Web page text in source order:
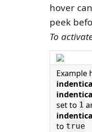
hover
peek
To
Example
set to 1
to true